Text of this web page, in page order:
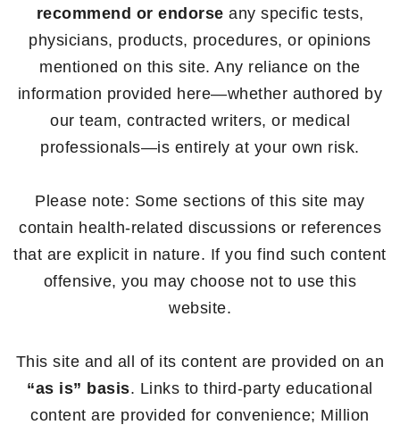
recommend or endorse any specific tests,
physicians, products, procedures, or opinions
mentioned on this site. Any reliance on the
information provided here—whether authored by
our team, contracted writers, or medical
professionals—is entirely at your own risk.
Please note: Some sections of this site may
contain health-related discussions or references
that are explicit in nature. If you find such content
offensive, you may choose not to use this
website.
This site and all of its content are provided on an
“as is” basis. Links to third-party educational
content are provided for convenience; Million